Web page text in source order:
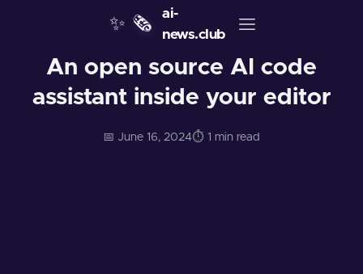
✨ 🗞️
ai-
news.club
An open source AI code
assistant inside your editor
📅 June 16, 2024⏱️ 1 min read